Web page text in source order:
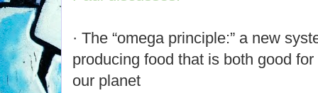
· The “omega principle:” a new
producing food that is both good
our planet